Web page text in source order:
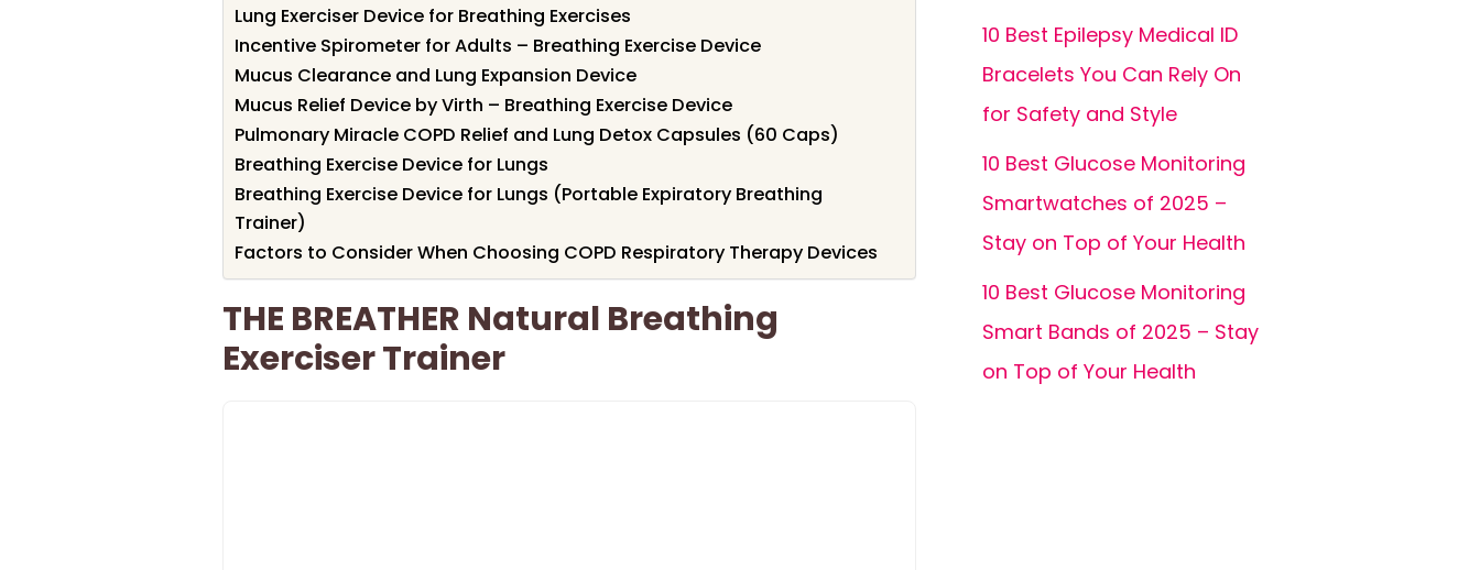
Lung Exerciser Device for Breathing Exercises
Incentive Spirometer for Adults – Breathing Exercise Device
Mucus Clearance and Lung Expansion Device
Mucus Relief Device by Virth – Breathing Exercise Device
Pulmonary Miracle COPD Relief and Lung Detox Capsules (60 Caps)
Breathing Exercise Device for Lungs
Breathing Exercise Device for Lungs (Portable Expiratory Breathing
Trainer)
Factors to Consider When Choosing COPD Respiratory Therapy Devices
THE BREATHER Natural Breathing
Exerciser Trainer
10 Best Epilepsy Medical ID
Bracelets You Can Rely On
for Safety and Style
10 Best Glucose Monitoring
Smartwatches of 2025 –
Stay on Top of Your Health
10 Best Glucose Monitoring
Smart Bands of 2025 – Stay
on Top of Your Health